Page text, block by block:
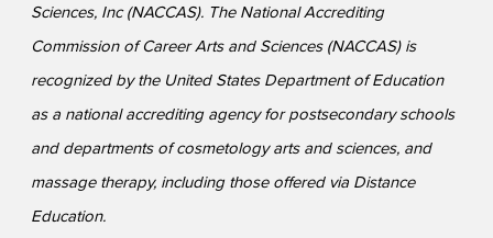
Sciences, Inc (NACCAS). The National Accrediting
Commission of Career Arts and Sciences (NACCAS) is
recognized by the United States Department of Education
as a national accrediting agency for postsecondary schools
and departments of cosmetology arts and sciences, and
massage therapy, including those offered via Distance
Education.